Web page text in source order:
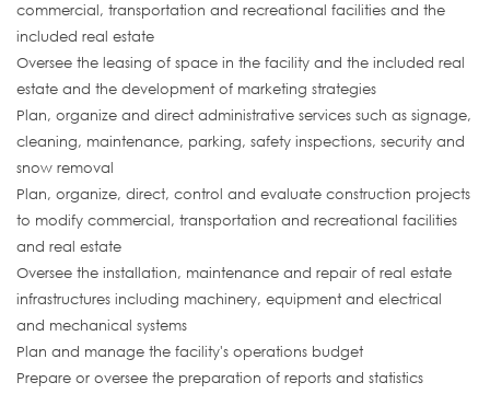
commercial, transportation and recreational facilities and the
included real estate
Oversee the leasing of space in the facility and the included real
estate and the development of marketing strategies
Plan, organize and direct administrative services such as signage,
cleaning, maintenance, parking, safety inspections, security and
snow removal
Plan, organize, direct, control and evaluate construction projects
to modify commercial, transportation and recreational facilities
and real estate
Oversee the installation, maintenance and repair of real estate
infrastructures including machinery, equipment and electrical
and mechanical systems
Plan and manage the facility's operations budget
Prepare or oversee the preparation of reports and statistics